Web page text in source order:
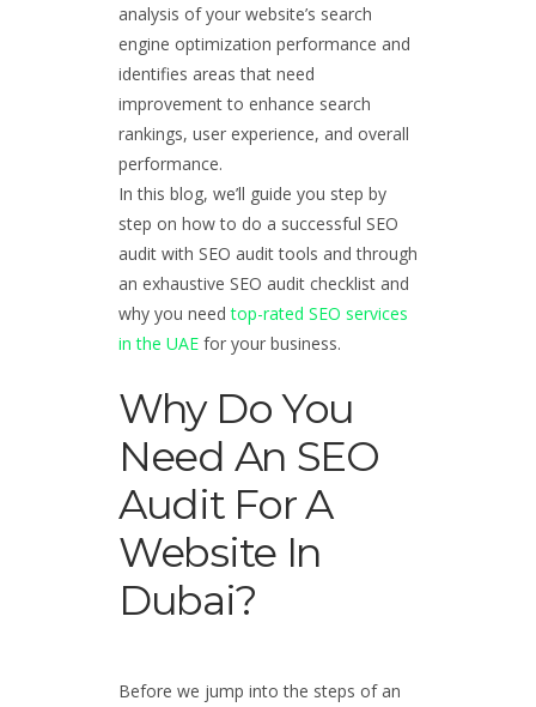
analysis of your website’s search
engine optimization performance and
identifies areas that need
improvement to enhance search
rankings, user experience, and overall
performance.
In this blog, we’ll guide you step by
step on how to do a successful SEO
audit with SEO audit tools and through
an exhaustive SEO audit checklist and
why you needtop-rated SEO services
in the UAE for your business.
Why Do You
Need An SEO
Audit For A
Website In
Dubai?
Before we jump into the steps of an